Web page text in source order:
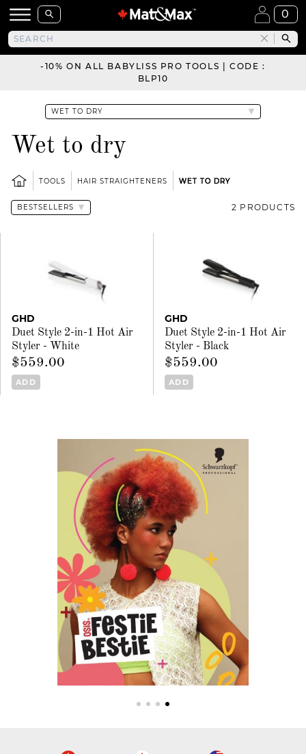
0
-10% ON ALL BABYLISS PRO TOOLS | CODE :
BLP10
Wet to dry
TOOLS HAIR STRAIGHTENERS WET TO DRY
2 PRODUCTS
GHD
Duet Style 2-in-1 Hot Air
Styler - White
$559.00
ADD
GHD
Duet Style 2-in-1 Hot Air
Styler - Black
$559.00
ADD